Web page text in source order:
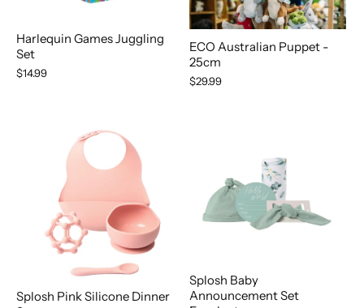
Harlequin Games Juggling
Set
$14.99
ECO Australian Puppet -
25cm
$29.99
Splosh Pink Silicone Dinner
Splosh Baby
Announcement Set